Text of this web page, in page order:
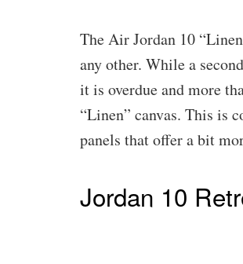
The Air Jordan 10
any other. While a
it is overdue and more
“Linen” canvas. This is
panels that offer a bit
Jordan 10